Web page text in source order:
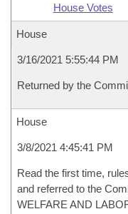
House Votes
House
3/16/2021 5:55:44 PM
Returned by the
House
3/8/2021 4:45:41 PM
Read the first time,
and referred to the
WELFARE AND